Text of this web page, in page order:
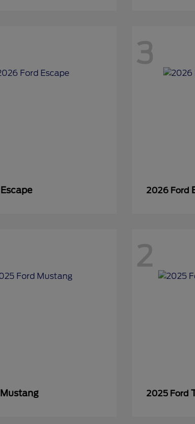
Escape
3
2026 Ford
Mustang
2
2025 Ford